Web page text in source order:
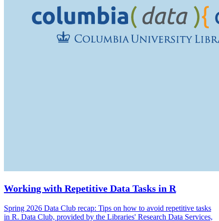
Working with Repetitive Data Tasks in R
Spring 2026 Data Club recap: Tips on how to avoid repetitive tasks
in R. Data Club, provided by the Libraries' Research Data Services,